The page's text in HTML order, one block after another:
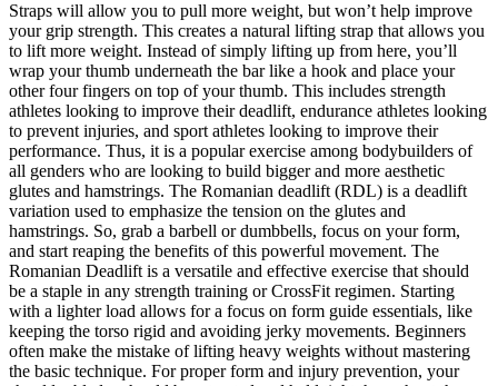
Straps will allow you to pull more weight, but won’t help improve
your grip strength. This creates a natural lifting strap that allows you
to lift more weight. Instead of simply lifting up from here, you’ll
wrap your thumb underneath the bar like a hook and place your
other four fingers on top of your thumb. This includes strength
athletes looking to improve their deadlift, endurance athletes looking
to prevent injuries, and sport athletes looking to improve their
performance. Thus, it is a popular exercise among bodybuilders of
all genders who are looking to build bigger and more aesthetic
glutes and hamstrings. The Romanian deadlift (RDL) is a deadlift
variation used to emphasize the tension on the glutes and
hamstrings. So, grab a barbell or dumbbells, focus on your form,
and start reaping the benefits of this powerful movement. The
Romanian Deadlift is a versatile and effective exercise that should
be a staple in any strength training or CrossFit regimen. Starting
with a lighter load allows for a focus on form guide essentials, like
keeping the torso rigid and avoiding jerky movements. Beginners
often make the mistake of lifting heavy weights without mastering
the basic technique. For proper form and injury prevention, your